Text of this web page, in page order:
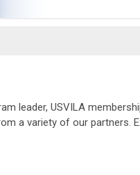
leader, USVILA
a variety of our partners.